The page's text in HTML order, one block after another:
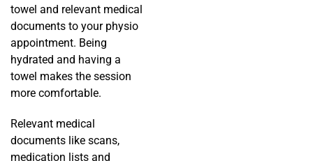
towel and relevant medical
documents to your physio
appointment. Being
hydrated and having a
towel makes the session
more comfortable.
Relevant medical
documents like scans,
medication lists and